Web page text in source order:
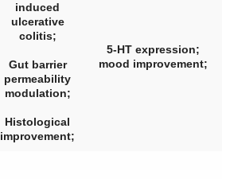
induced
ulcerative
colitis;
Gut barrier
permeability
modulation;
Histological
improvement;
5-HT expression;
mood improvement;